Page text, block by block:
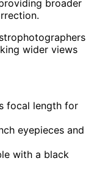
broader
wider views
focal length for
eyepieces and
with a black